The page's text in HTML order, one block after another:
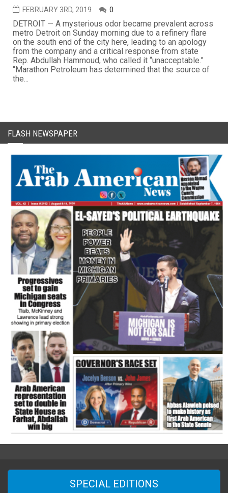
FEBRUARY 3RD, 2019 0
DETROIT — A mysterious odor became prevalent across
metro Detroit on Sunday morning due to a refinery flare
on the south end of the city here, leading to an apology
from the company and a critical response from state
Rep. Abdullah Hammoud, who called it “unacceptable.”
“Marathon Petroleum has determined that the source of
the...
FLASH NEWSPAPER
SPECIAL EDITIONS